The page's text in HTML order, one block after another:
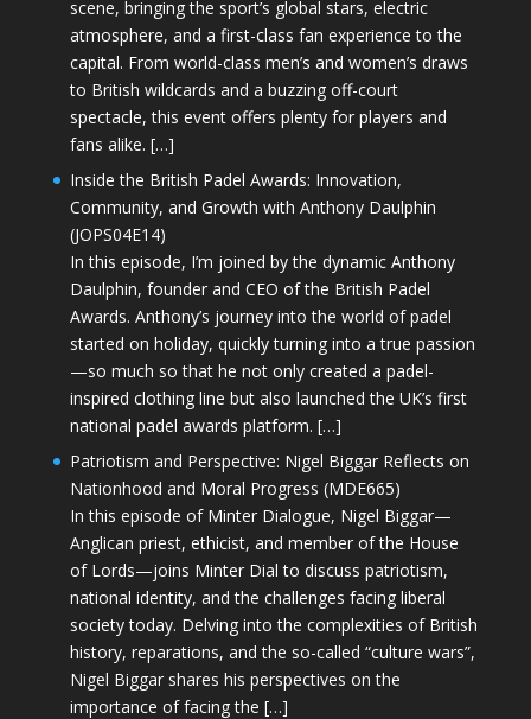
scene, bringing the sport’s global stars, electric
atmosphere, and a first-class fan experience to the
capital. From world-class men’s and women’s draws
to British wildcards and a buzzing off-court
spectacle, this event offers plenty for players and
fans alike. […]
Inside the British Padel Awards: Innovation,
Community, and Growth with Anthony Daulphin
(JOPS04E14)
In this episode, I’m joined by the dynamic Anthony
Daulphin, founder and CEO of the British Padel
Awards. Anthony’s journey into the world of padel
started on holiday, quickly turning into a true passion
—so much so that he not only created a padel-
inspired clothing line but also launched the UK’s first
national padel awards platform. […]
Patriotism and Perspective: Nigel Biggar Reflects on
Nationhood and Moral Progress (MDE665)
In this episode of Minter Dialogue, Nigel Biggar—
Anglican priest, ethicist, and member of the House
of Lords—joins Minter Dial to discuss patriotism,
national identity, and the challenges facing liberal
society today. Delving into the complexities of British
history, reparations, and the so-called “culture wars”,
Nigel Biggar shares his perspectives on the
importance of facing the […]